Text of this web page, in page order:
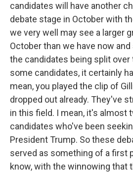
candidates will have another
debate stage in October with
we very well may see a larger
October than we have now
the candidates being split
some candidates, it certainly
mean, you played the clip of
dropped out already. They've
in this field. I mean, it's almost
candidates who've been
President Trump. So these
served as something of a first
know, with the winnowing that